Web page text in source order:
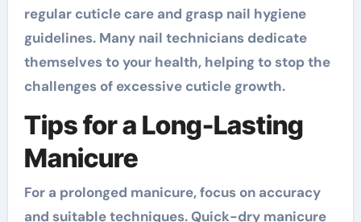
regular cuticle care and grasp nail hygiene
guidelines. Many nail technicians dedicate
themselves to your health, helping to stop the
challenges of excessive cuticle growth.
Tips for a Long-Lasting
Manicure
For a prolonged manicure, focus on accuracy
and suitable techniques. Quick-dry manicure